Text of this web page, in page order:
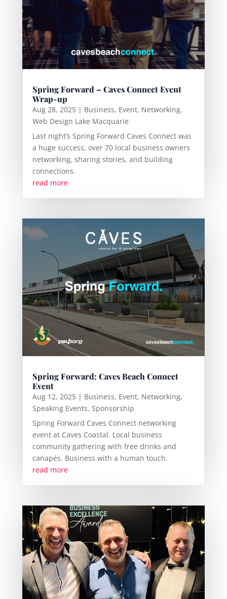
Spring Forward – Caves Connect Event
Wrap-up
Aug 28, 2025| Business, Event, Networking,
Web Design Lake Macquarie
Last night’s Spring Forward Caves Connect was
a huge success, over 70 local business owners
networking, sharing stories, and building
connections.
read more
Spring Forward: Caves Beach Connect
Event
Aug 12, 2025| Business, Event, Networking,
Speaking Events, Sponsorship
Spring Forward Caves Connect networking
event at Caves Coastal. Local business
community gathering with free drinks and
canapés. Business with a human touch.
read more